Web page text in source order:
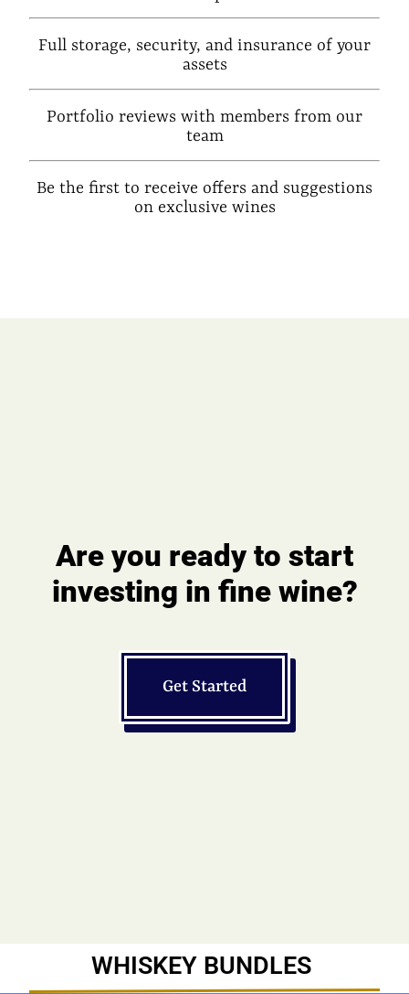
Full storage, security, and insurance of your
assets
Portfolio reviews with members from our
team
Be the first to receive offers and suggestions
on exclusive wines
Are you ready to start
investing in fine wine?
Get Started
WHISKEY BUNDLES